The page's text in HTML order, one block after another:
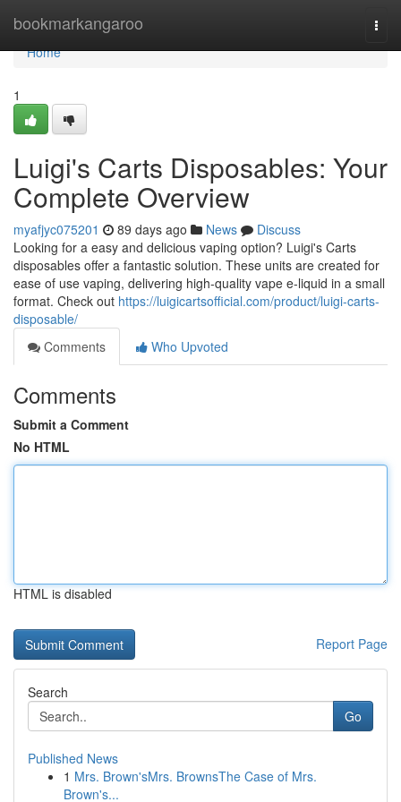
bookmarkangaroo
Home
Home
1
Luigi's Carts Disposables: Your
Complete Overview
myafjyc075201 89 days ago News
Discuss
Looking for a easy and delicious vaping option? Luigi's Carts
disposables offer a fantastic solution. These units are created for
ease of use vaping, delivering high-quality vape e-liquid in a small
format. Check out https://luigicartsofficial.com/product/luigi-carts-
disposable/
Comments
Who Upvoted
Comments
Submit a Comment
No HTML
HTML is disabled
Report Page
Search
Go
Published News
1 Mrs. Brown'sMrs. BrownsThe Case of Mrs.
Brown's...